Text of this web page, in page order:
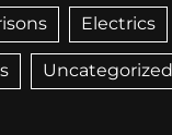
Electrics
Uncategorized